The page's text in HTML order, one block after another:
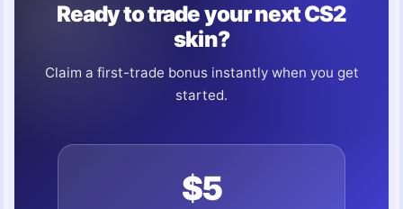
Ready to trade your next CS2
skin?
Claim a first-trade bonus instantly when you get
started.
$5